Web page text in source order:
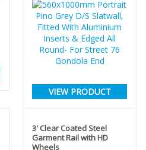
VIEW PRODUCT
3' Clear Coated Steel
Garment Rail with HD
Wheels